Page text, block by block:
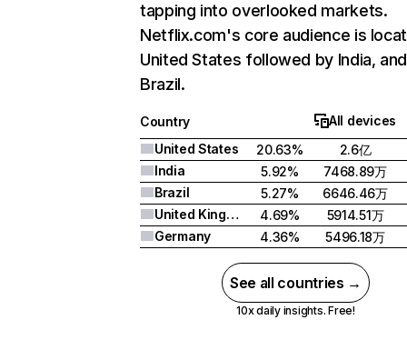
tapping into overlooked markets.
Netflix.com's core audience is
United States followed by India, and
Brazil.
Country
All devices
United States
20.63%
2.6亿
India
5.92%
7468.89万
Brazil
5.27%
6646.46万
United Kingdom
4.69%
5914.51万
Germany
4.36% 5496.18万
See all countries →
10x daily insights. Free!